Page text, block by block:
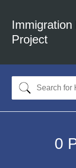
Immigration
Project
0